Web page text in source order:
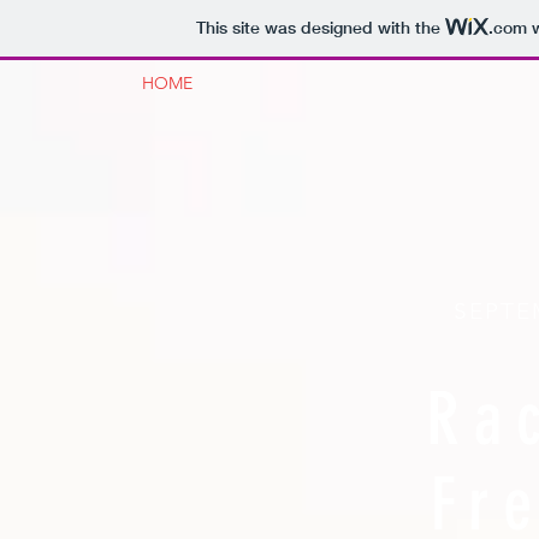
This site was designed with the .com
HOME